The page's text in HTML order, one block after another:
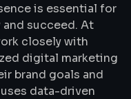
is essential for
succeed. At
closely with
digital marketing
brand goals and
data-driven